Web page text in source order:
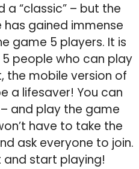
a “classic” – but the
gained immense
game 5 players. It is
people who can play
the mobile version of
a lifesaver! You can
and play the game
have to take the
ask everyone to join.
start playing!